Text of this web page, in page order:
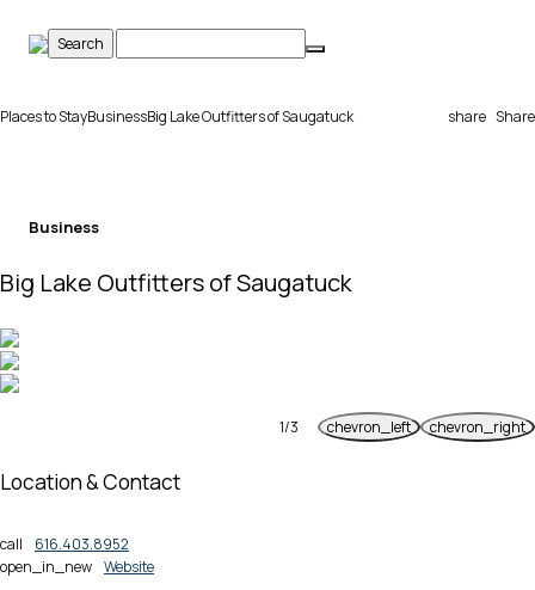
content
Places to StayBusinessBig Lake Outfitters of Saugatuck share Share
Business
Big Lake Outfitters of Saugatuck
1/3 chevron_left
Previous chevron_right
Next
Location & Contact
call
616.403.8952
open_in_new Website